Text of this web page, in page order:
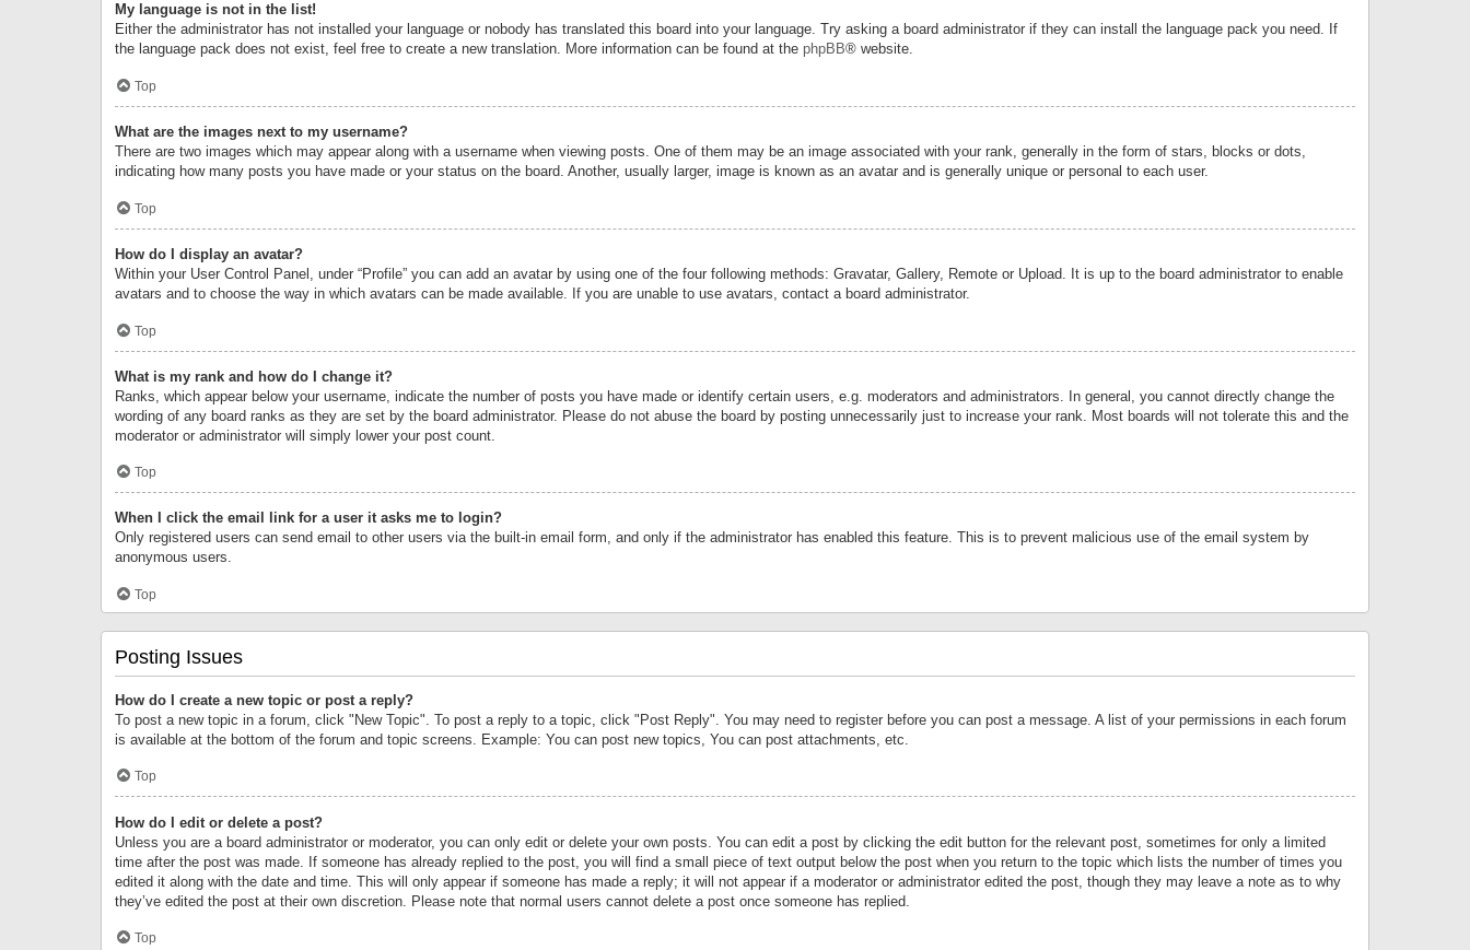
My language is not in the list!
Either the administrator has not installed your language or nobody has translated this board into your language. Try asking a board administrator if they can install the language pack you need. If
the language pack does not exist, feel free to create a new translation. More information can be found at the phpBB® website.
Top
What are the images next to my username?
There are two images which may appear along with a username when viewing posts. One of them may be an image associated with your rank, generally in the form of stars, blocks or dots,
indicating how many posts you have made or your status on the board. Another, usually larger, image is known as an avatar and is generally unique or personal to each user.
Top
How do I display an avatar?
Within your User Control Panel, under “Profile” you can add an avatar by using one of the four following methods: Gravatar, Gallery, Remote or Upload. It is up to the board administrator to enable
avatars and to choose the way in which avatars can be made available. If you are unable to use avatars, contact a board administrator.
Top
What is my rank and how do I change it?
Ranks, which appear below your username, indicate the number of posts you have made or identify certain users, e.g. moderators and administrators. In general, you cannot directly change the
wording of any board ranks as they are set by the board administrator. Please do not abuse the board by posting unnecessarily just to increase your rank. Most boards will not tolerate this and the
moderator or administrator will simply lower your post count.
Top
When I click the email link for a user it asks me to login?
Only registered users can send email to other users via the built-in email form, and only if the administrator has enabled this feature. This is to prevent malicious use of the email system by
anonymous users.
Top
Posting Issues
How do I create a new topic or post a reply?
To post a new topic in a forum, click "New Topic". To post a reply to a topic, click "Post Reply". You may need to register before you can post a message. A list of your permissions in each forum
is available at the bottom of the forum and topic screens. Example: You can post new topics, You can post attachments, etc.
Top
How do I edit or delete a post?
Unless you are a board administrator or moderator, you can only edit or delete your own posts. You can edit a post by clicking the edit button for the relevant post, sometimes for only a limited
time after the post was made. If someone has already replied to the post, you will find a small piece of text output below the post when you return to the topic which lists the number of times you
edited it along with the date and time. This will only appear if someone has made a reply; it will not appear if a moderator or administrator edited the post, though they may leave a note as to why
they’ve edited the post at their own discretion. Please note that normal users cannot delete a post once someone has replied.
Top